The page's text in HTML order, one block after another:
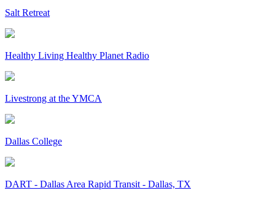
Salt Retreat
Healthy Living Healthy Planet Radio
Livestrong at the YMCA
Dallas College
DART - Dallas Area Rapid Transit - Dallas, TX